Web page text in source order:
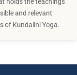
and relevant
of Kundalini Yoga.